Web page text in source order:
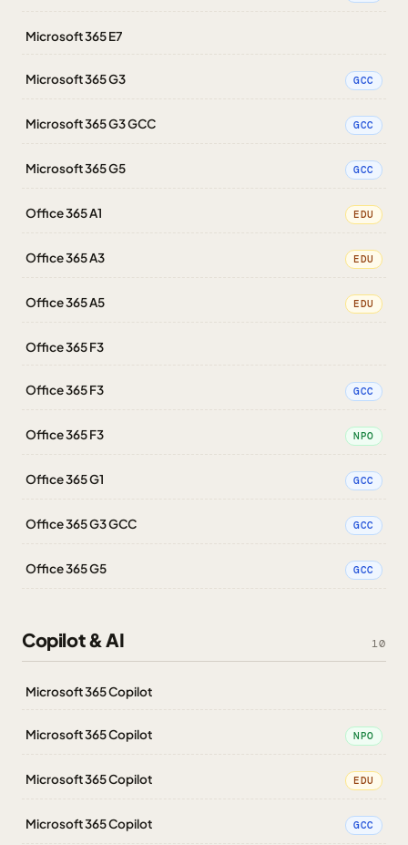
Microsoft 365 E7
Microsoft 365 G3 GCC
Microsoft 365 G3 GCC GCC
Microsoft 365 G5 GCC
Office 365 A1 EDU
Office 365 A3 EDU
Office 365 A5 EDU
Office 365 F3
Office 365 F3 GCC
Office 365 F3 NPO
Office 365 G1 GCC
Office 365 G3 GCC GCC
Office 365 G5 GCC
Copilot & AI 10
Microsoft 365 Copilot
Microsoft 365 Copilot NPO
Microsoft 365 Copilot EDU
Microsoft 365 Copilot GCC